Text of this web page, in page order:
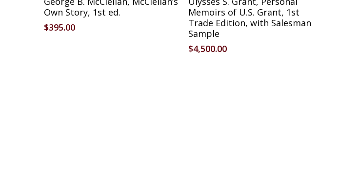
Own Story, 1st ed.
$395.00
Memoirs of U.S. Grant, 1st
Trade Edition, with Salesman
Sample
$4,500.00